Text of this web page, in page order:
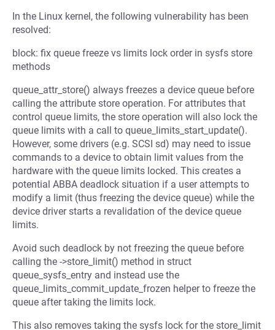
In the Linux kernel, the following vulnerability has been
resolved:
block: fix queue freeze vs limits lock order in sysfs store
methods
queue_attr_store() always freezes a device queue before
calling the attribute store operation. For attributes that
control queue limits, the store operation will also lock the
queue limits with a call to queue_limits_start_update().
However, some drivers (e.g. SCSI sd) may need to issue
commands to a device to obtain limit values from the
hardware with the queue limits locked. This creates a
potential ABBA deadlock situation if a user attempts to
modify a limit (thus freezing the device queue) while the
device driver starts a revalidation of the device queue
limits.
Avoid such deadlock by not freezing the queue before
calling the ->store_limit() method in struct
queue_sysfs_entry and instead use the
queue_limits_commit_update_frozen helper to freeze the
queue after taking the limits lock.
This also removes taking the sysfs lock for the store_limit